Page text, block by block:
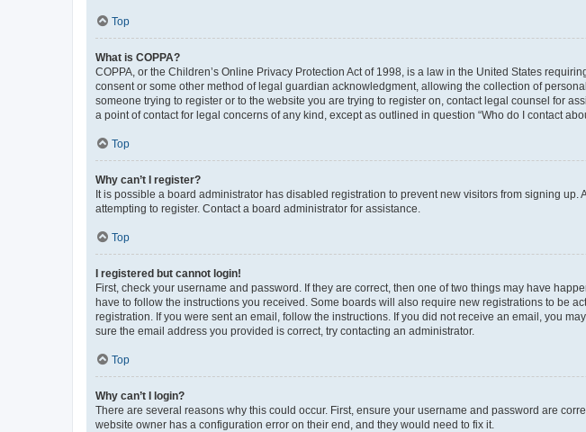
Top
What is COPPA?
COPPA, or the Children’s Online Privacy Protection Act of 1998, is a law in the United States
consent or some other method of legal guardian acknowledgment, allowing the collection of
someone trying to register or to the website you are trying to register on, contact legal counsel for
a point of contact for legal concerns of any kind, except as outlined in question “Who do I contact
Top
Why can’t I register?
It is possible a board administrator has disabled registration to prevent new visitors from signing
attempting to register. Contact a board administrator for assistance.
Top
I registered but cannot login!
First, check your username and password. If they are correct, then one of two things may have
have to follow the instructions you received. Some boards will also require new registrations to be
registration. If you were sent an email, follow the instructions. If you did not receive an email, you
sure the email address you provided is correct, try contacting an administrator.
Top
Why can’t I login?
There are several reasons why this could occur. First, ensure your username and password are
website owner has a configuration error on their end, and they would need to fix it.